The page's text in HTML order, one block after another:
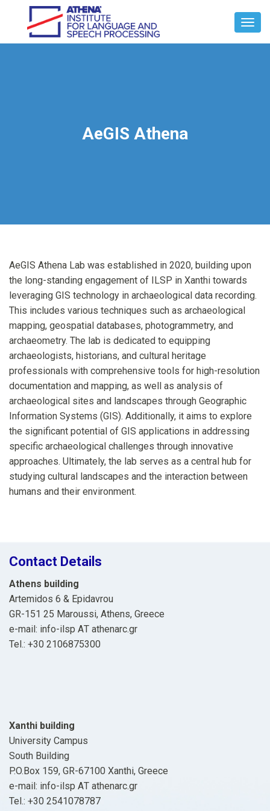
AeGIS Athena
AeGIS Athena Lab was established in 2020, building upon
the long-standing engagement of ILSP in Xanthi towards
leveraging GIS technology in archaeological data recording.
This includes various techniques such as archaeological
mapping, geospatial databases, photogrammetry, and
archaeometry. The lab is dedicated to equipping
archaeologists, historians, and cultural heritage
professionals with comprehensive tools for high-resolution
documentation and mapping, as well as analysis of
archaeological sites and landscapes through Geographic
Information Systems (GIS). Additionally, it aims to explore
the significant potential of GIS applications in addressing
specific archaeological challenges through innovative
approaches. Ultimately, the lab serves as a central hub for
studying cultural landscapes and the interaction between
humans and their environment.
Contact Details
Athens building
Artemidos 6 & Epidavrou
GR-151 25 Maroussi, Athens, Greece
e-mail: info-ilsp ΑΤ athenarc.gr
Tel.: +30 2106875300
Xanthi building
University Campus
South Building
P.O.Box 159, GR-67100 Xanthi, Greece
e-mail: info-ilsp ΑΤ athenarc.gr
Tel.: +30 2541078787